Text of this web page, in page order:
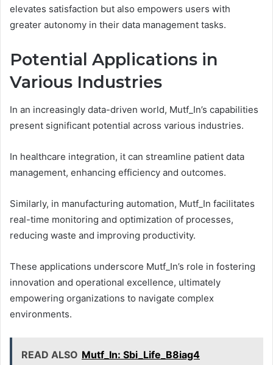
elevates satisfaction but also empowers users with
greater autonomy in their data management tasks.
Potential Applications in
Various Industries
In an increasingly data-driven world, Mutf_In’s capabilities
present significant potential across various industries.
In healthcare integration, it can streamline patient data
management, enhancing efficiency and outcomes.
Similarly, in manufacturing automation, Mutf_In facilitates
real-time monitoring and optimization of processes,
reducing waste and improving productivity.
These applications underscore Mutf_In’s role in fostering
innovation and operational excellence, ultimately
empowering organizations to navigate complex
environments.
READ ALSO Mutf_In: Sbi_Life_B8iag4